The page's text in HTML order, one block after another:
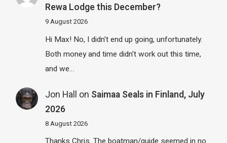
Rewa Lodge this December?
9 August 2026
Hi Max! No, I didn't end up going, unfortunately.
Both money and time didn't work out this time,
and we…
Jon Hall on Saimaa Seals in Finland, July
2026
8 August 2026